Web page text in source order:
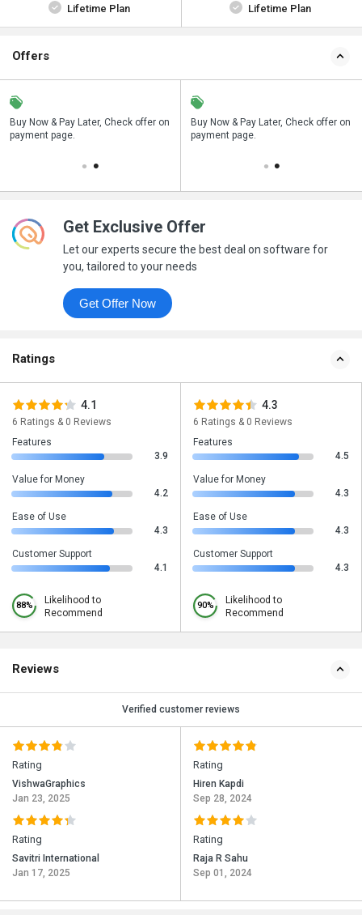
Lifetime Plan Lifetime Plan
Offers
Buy Now & Pay Later, Check offer on
payment page.
Save upto 18%, Get GST Invoice on
your business purchase
Buy Now & Pay Later, Check offer on
payment page.
Get Exclusive Offer
Let our experts secure the best deal on software for
you, tailored to your needs
Get Offer Now
Ratings
4.1
6 Ratings & 0 Reviews
Features
3.9
Value for Money
4.2
Ease of Use
4.3
Customer Support
4.1
88%
Likelihood to
Recommend
4.3
6 Ratings & 0 Reviews
Features
4.5
Value for Money
4.3
Ease of Use
4.3
Customer Support
4.3
90%
Likelihood to
Recommend
Reviews
Verified customer reviews
Rating
VishwaGraphics
Jan 23, 2025
Rating
Savitri International
Jan 17, 2025
Rating
Hiren Kapdi
Sep 28, 2024
Rating
Raja R Sahu
Sep 01, 2024